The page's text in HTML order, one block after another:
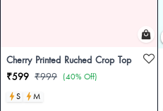
Cherry Printed Ruched Crop Top
₹599 ₹999 (40% Off)
S
M